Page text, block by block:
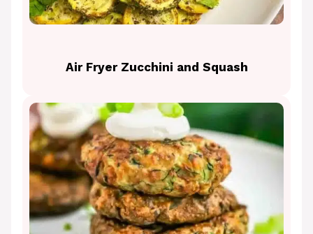
Air Fryer Zucchini and Squash